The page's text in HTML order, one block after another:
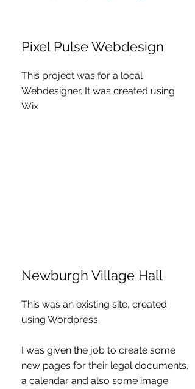
Pixel Pulse Webdesign
This project was for a local
Webdesigner. It was created using
Wix
Newburgh Village Hall
This was an existing site, created
using Wordpress.
I was given the job to create some
new pages for their legal documents,
a calendar and also some image